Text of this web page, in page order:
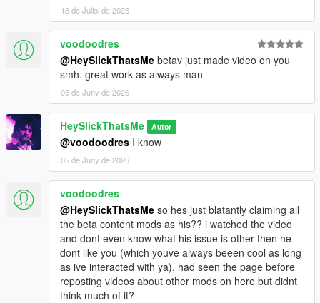
18 de Juliol de 2025
voodoodres
@HeySlickThatsMe betav just made video on you
smh. great work as always man
05 de Juny de 2026
HeySlickThatsMe Autor
@voodoodres I know
05 de Juny de 2026
voodoodres
@HeySlickThatsMe so hes just blatantly claiming all
the beta content mods as his?? i watched the video
and dont even know what his issue is other then he
dont like you (which youve always beeen cool as long
as ive interacted with ya). had seen the page before
reposting videos about other mods on here but didnt
think much of it?